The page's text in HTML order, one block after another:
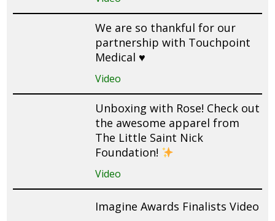
We are so thankful for our
partnership with Touchpoint
Medical ♥️
Video
Unboxing with Rose! Check out
the awesome apparel from
The Little Saint Nick
Foundation!
Video
Imagine Awards Finalists Video